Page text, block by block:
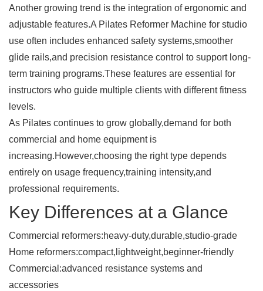
Another growing trend is the integration of ergonomic and
adjustable features.A Pilates Reformer Machine for studio
use often includes enhanced safety systems,smoother
glide rails,and precision resistance control to support long-
term training programs.These features are essential for
instructors who guide multiple clients with different fitness
levels.
As Pilates continues to grow globally,demand for both
commercial and home equipment is
increasing.However,choosing the right type depends
entirely on usage frequency,training intensity,and
professional requirements.
Key Differences at a Glance
Commercial reformers:heavy-duty,durable,studio-grade
Home reformers:compact,lightweight,beginner-friendly
Commercial:advanced resistance systems and
accessories